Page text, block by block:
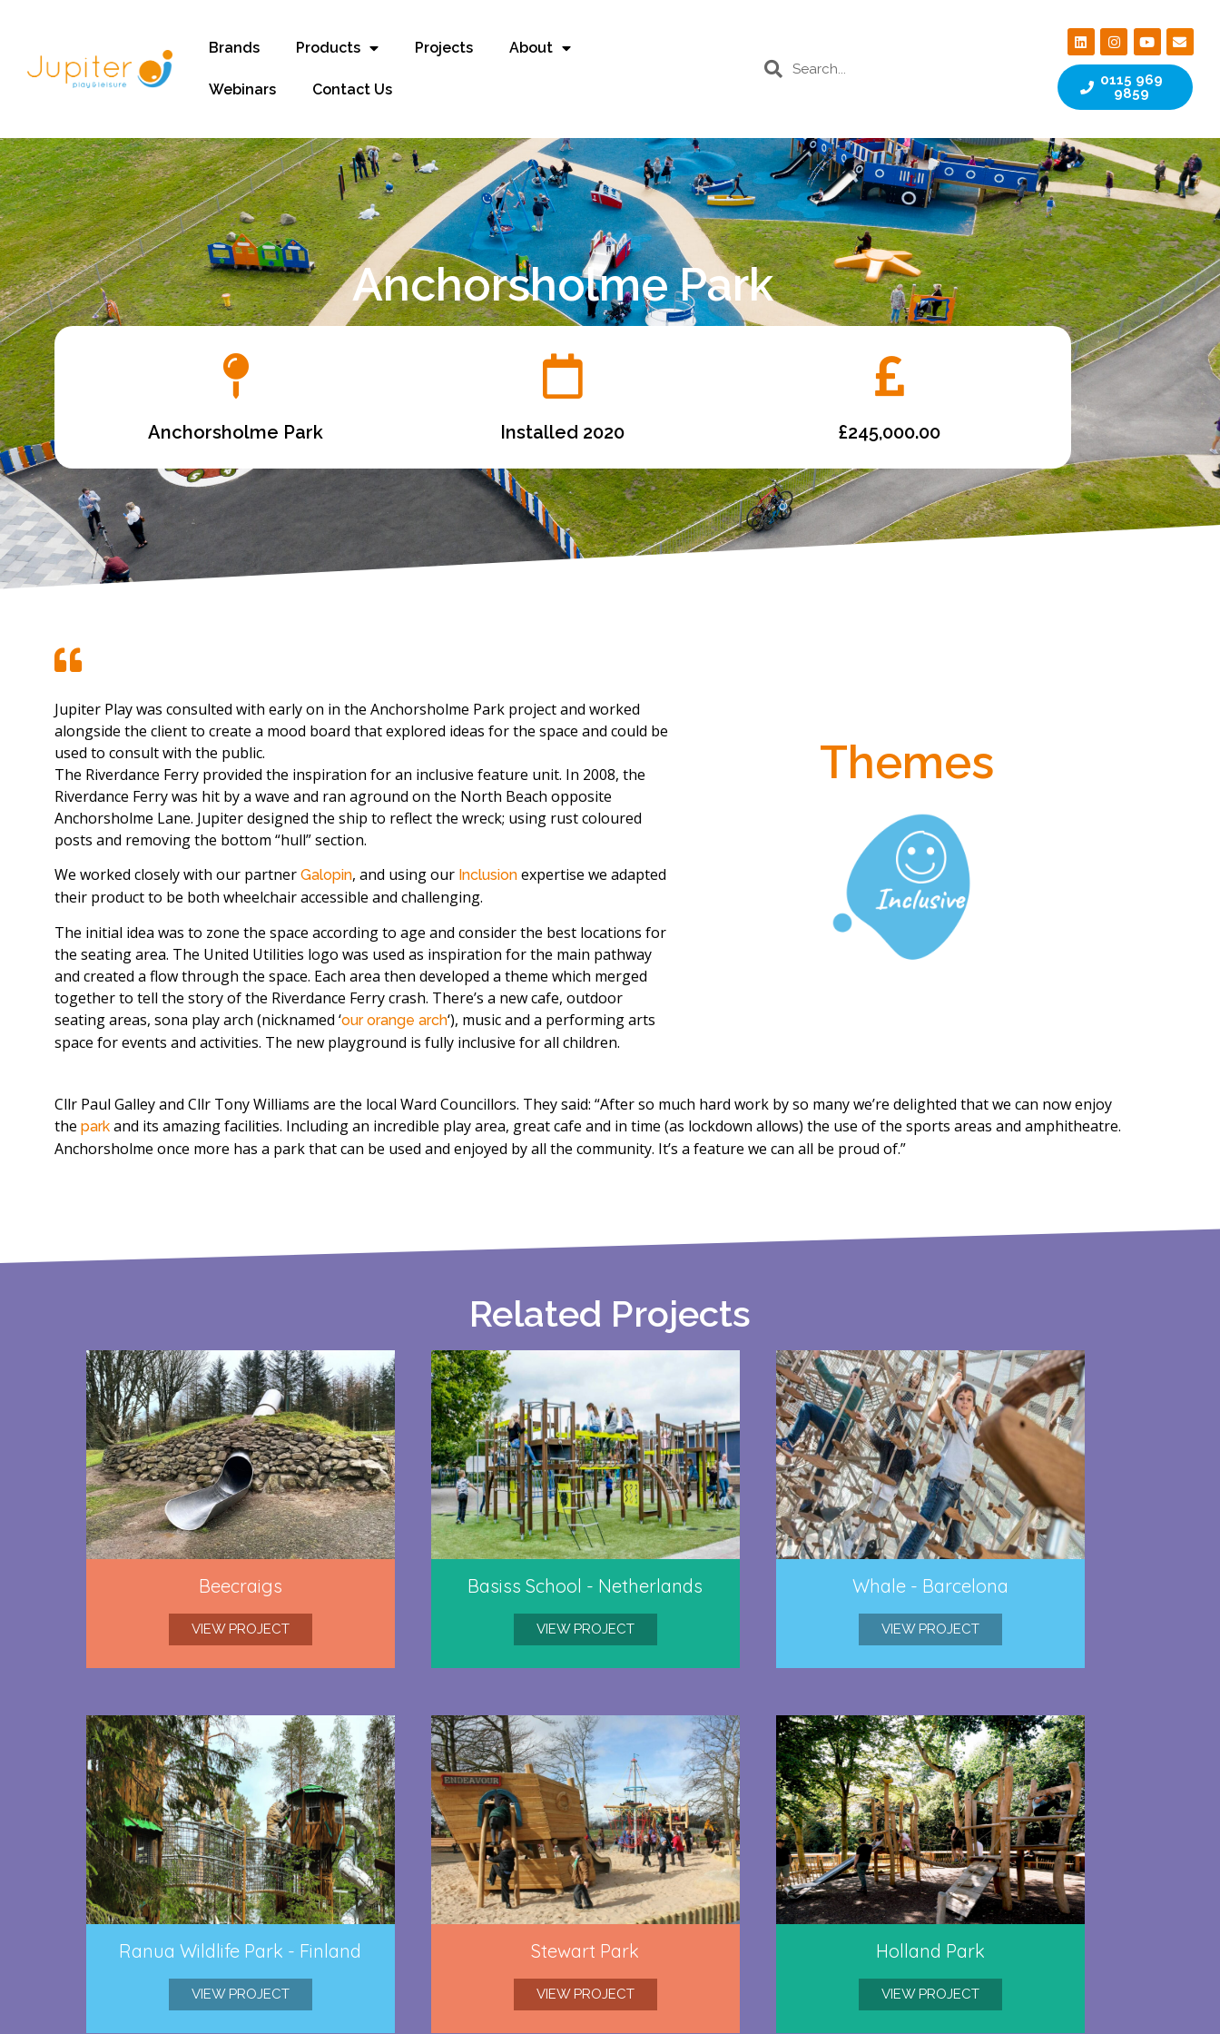
Brands Products Projects About
Webinars Contact Us
0115 969
9859
Anchorsholme Park
Anchorsholme Park Installed 2020 £245,000.00
Jupiter Play was consulted with early on in the Anchorsholme Park project and worked
alongside the client to create a mood board that explored ideas for the space and could be
used to consult with the public.
The Riverdance Ferry provided the inspiration for an inclusive feature unit. In 2008, the
Riverdance Ferry was hit by a wave and ran aground on the North Beach opposite
Anchorsholme Lane. Jupiter designed the ship to reflect the wreck; using rust coloured
posts and removing the bottom “hull” section.
We worked closely with our partner Galopin, and using our Inclusion expertise we adapted
their product to be both wheelchair accessible and challenging.
The initial idea was to zone the space according to age and consider the best locations for
the seating area. The United Utilities logo was used as inspiration for the main pathway
and created a flow through the space. Each area then developed a theme which merged
together to tell the story of the Riverdance Ferry crash. There’s a new cafe, outdoor
seating areas, sona play arch (nicknamed ‘our orange arch‘), music and a performing arts
space for events and activities. The new playground is fully inclusive for all children.
Themes
Cllr Paul Galley and Cllr Tony Williams are the local Ward Councillors. They said: “After so much hard work by so many we’re delighted that we can now enjoy
the park and its amazing facilities. Including an incredible play area, great cafe and in time (as lockdown allows) the use of the sports areas and amphitheatre.
Anchorsholme once more has a park that can be used and enjoyed by all the community. It’s a feature we can all be proud of.”
Related Projects
Beecraigs
VIEW PROJECT
Basiss School - Netherlands
VIEW PROJECT
Whale - Barcelona
VIEW PROJECT
Ranua Wildlife Park - Finland
VIEW PROJECT
Stewart Park
VIEW PROJECT
Holland Park
VIEW PROJECT